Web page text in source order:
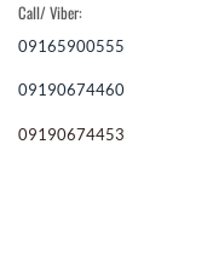
Call/ Viber:
09165900555
09190674460
09190674453